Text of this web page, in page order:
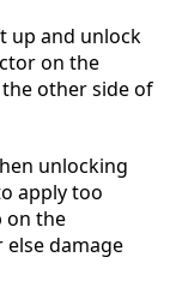
up and unlock
on the
other side of
unlocking
apply too
on the
damage